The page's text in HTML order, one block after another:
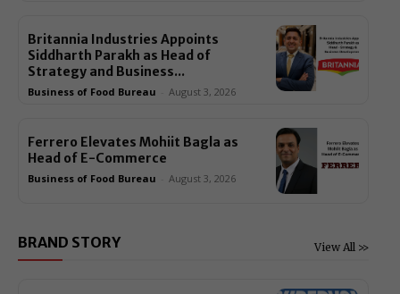
Britannia Industries Appoints
Siddharth Parakh as Head of
Strategy and Business...
Business of Food Bureau August 3, 2026
Ferrero Elevates Mohiit Bagla as
Head of E-Commerce
Business of Food Bureau August 3, 2026
View All >>
BRAND STORY